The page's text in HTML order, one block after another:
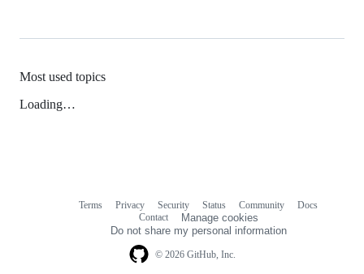
Most used topics
Loading…
© 2026 GitHub, Inc.
Terms Privacy Security Status Community
Docs
Contact
Manage cookies
Do not share my personal information